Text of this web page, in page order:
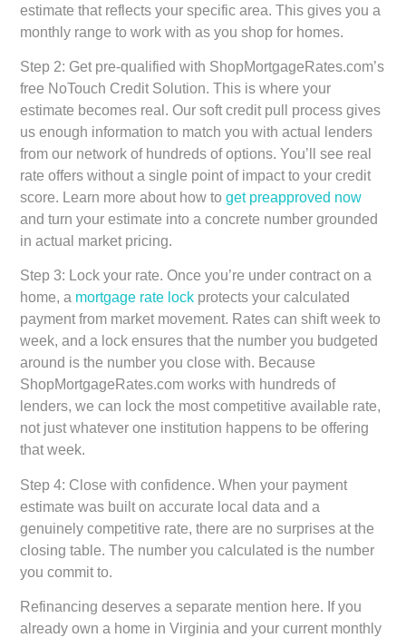
estimate that reflects your specific area. This gives you a
monthly range to work with as you shop for homes.
Step 2: Get pre-qualified with ShopMortgageRates.com’s
free NoTouch Credit Solution. This is where your
estimate becomes real. Our soft credit pull process gives
us enough information to match you with actual lenders
from our network of hundreds of options. You’ll see real
rate offers without a single point of impact to your credit
score. Learn more about how toget preapproved now
and turn your estimate into a concrete number grounded
in actual market pricing.
Step 3: Lock your rate. Once you’re under contract on a
home, a mortgage rate lock protects your calculated
payment from market movement. Rates can shift week to
week, and a lock ensures that the number you budgeted
around is the number you close with. Because
ShopMortgageRates.com works with hundreds of
lenders, we can lock the most competitive available rate,
not just whatever one institution happens to be offering
that week.
Step 4: Close with confidence. When your payment
estimate was built on accurate local data and a
genuinely competitive rate, there are no surprises at the
closing table. The number you calculated is the number
you commit to.
Refinancing deserves a separate mention here. If you
already own a home in Virginia and your current monthly